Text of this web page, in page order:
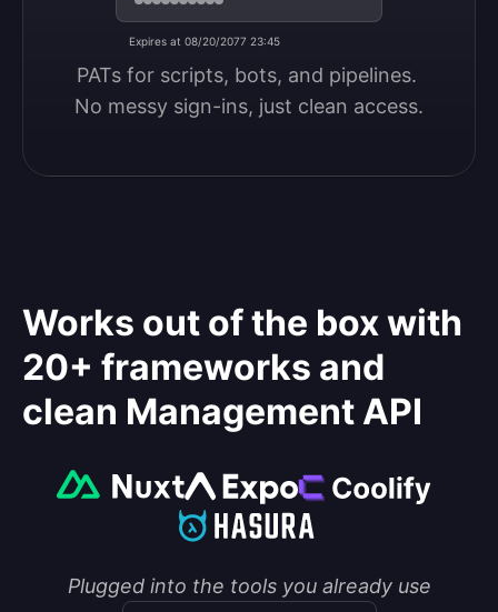
Expires at 08/20/2077 23:45
PATs for scripts, bots, and pipelines.
No messy sign-ins, just clean access.
Works out of the box with
20+ frameworks and
clean Management API
Plugged into the tools you already use